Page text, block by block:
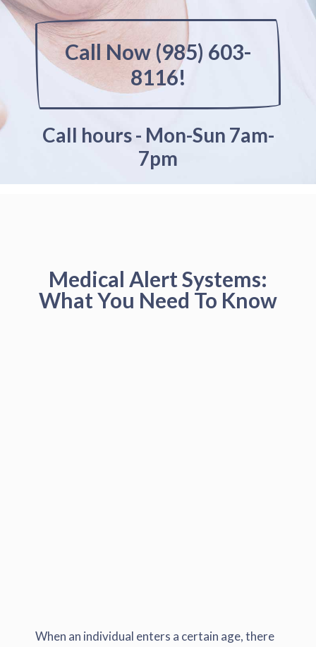
Call Now (985) 603-
8116!
Call hours - Mon-Sun 7am-
7pm
Medical Alert Systems:
What You Need To Know
When an individual enters a certain age, there